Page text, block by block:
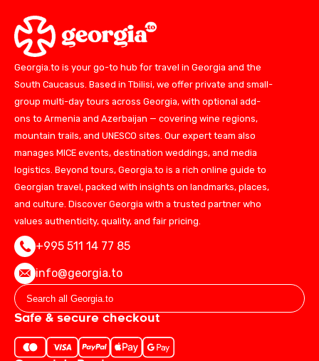
Georgia.to is your go-to hub for travel in Georgia and the
South Caucasus. Based in Tbilisi, we offer private and small-
group multi-day tours across Georgia, with optional add-
ons to Armenia and Azerbaijan — covering wine regions,
mountain trails, and UNESCO sites. Our expert team also
manages MICE events, destination weddings, and media
logistics. Beyond tours, Georgia.to is a rich online guide to
Georgian travel, packed with insights on landmarks, places,
and culture. Discover Georgia with a trusted partner who
values authenticity, quality, and fair pricing.
+995 511 14 77 85
info@georgia.to
Safe & secure checkout